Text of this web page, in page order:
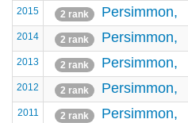
2015 2 rank Persimmon,
2014 2 rank Persimmon,
2013 2 rank Persimmon,
2012 2 rank Persimmon,
2011 2 rank Persimmon,